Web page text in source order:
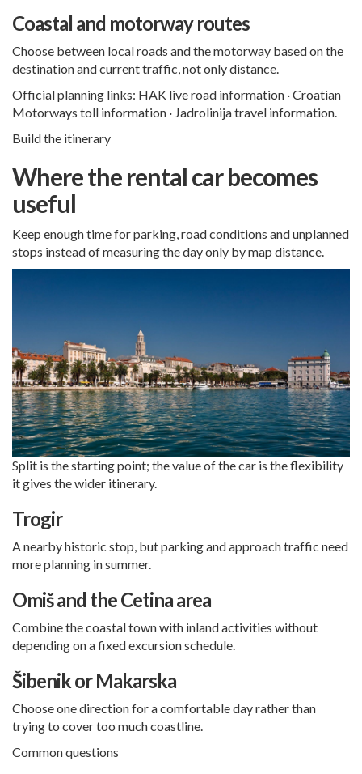
Coastal and motorway routes
Choose between local roads and the motorway based on the
destination and current traffic, not only distance.
Official planning links: HAK live road information ·Croatian
Motorways toll information · Jadrolinija travel information
Build the itinerary
Where the rental car becomes
useful
Keep enough time for parking, road conditions and unplanned
stops instead of measuring the day only by map distance.
Split is the starting point; the value of the car is the flexibility
it gives the wider itinerary.
Trogir
A nearby historic stop, but parking and approach traffic need
more planning in summer.
Omiš and the Cetina area
Combine the coastal town with inland activities without
depending on a fixed excursion schedule.
Šibenik or Makarska
Choose one direction for a comfortable day rather than
trying to cover too much coastline.
Common questions